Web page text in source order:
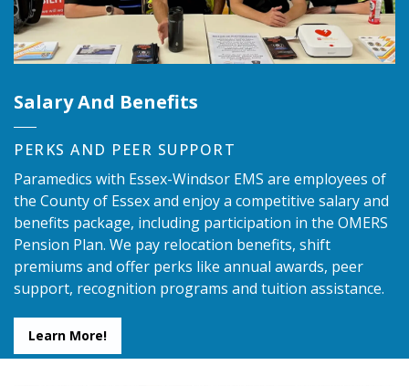
Salary And Benefits
PERKS AND PEER SUPPORT
Paramedics with Essex-Windsor EMS are employees of
the County of Essex and enjoy a competitive salary and
benefits package, including participation in the OMERS
Pension Plan. We pay relocation benefits, shift
premiums and offer perks like annual awards, peer
support, recognition programs and tuition assistance.
Learn More!